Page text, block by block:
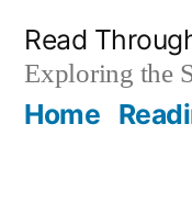
content
Read
Exploring the
Home